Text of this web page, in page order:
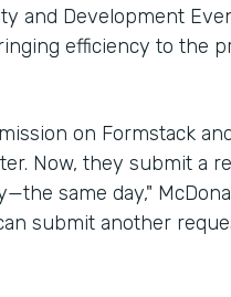
and Development
efficiency to the
on Formstack
Now, they submit a
same day,"
submit another